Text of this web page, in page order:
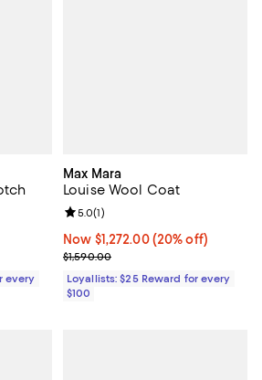
5; 4 reviews;
every
Max Mara
Louise Wool Coat
Now $1,272.00; 20% off;
Now $1,272.00 (20% off)
Previous price $1,590.00
$1,590.00
Review rating: 5.0 out of 5; 1
5.0(1)
Loyallists: $25 Reward for every
$100